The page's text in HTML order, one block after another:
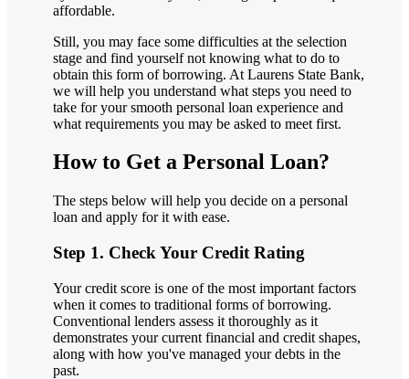
affordable.
Still, you may face some difficulties at the selection
stage and find yourself not knowing what to do to
obtain this form of borrowing. At Laurens State Bank,
we will help you understand what steps you need to
take for your smooth personal loan experience and
what requirements you may be asked to meet first.
How to Get a Personal Loan?
The steps below will help you decide on a personal
loan and apply for it with ease.
Step 1. Check Your Credit Rating
Your credit score is one of the most important factors
when it comes to traditional forms of borrowing.
Conventional lenders assess it thoroughly as it
demonstrates your current financial and credit shapes,
along with how you've managed your debts in the
past.